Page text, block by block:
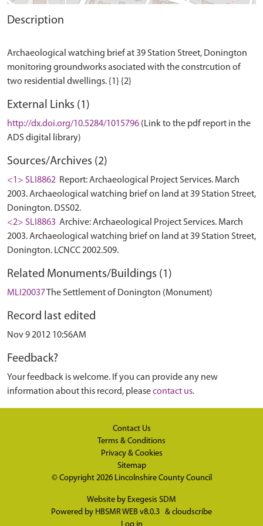
Description
Archaeological watching brief at 39 Station Street, Donington
monitoring groundworks asociated with the constrcution of
External Links (1)
http://dx.doi.org/10.5284/1015796 (Link to the pdf report in the
ADS digital library)
Sources/Archives (2)
<1> SLI8862 Report: Archaeological Project Services. March
2003. Archaeological watching brief on land at 39 Station Street,
Donington. DSS02.
<2> SLI8863 Archive: Archaeological Project Services. March
2003. Archaeological watching brief on land at 39 Station Street,
Donington. LCNCC 2002.509.
Related Monuments/Buildings (1)
MLI20037The Settlement of Donington (Monument)
Record last edited
Nov 9 2012 10:56AM
Feedback?
Your feedback is welcome. If you can provide any new
information about this record, pleasecontact us.
Contact Us
Terms & Conditions
Privacy & Cookies
Sitemap
© Copyright 2026 Lincolnshire County Council
Website by Exegesis SDM
Powered by HBSMR WEB v8.0.3 & cloudscribe